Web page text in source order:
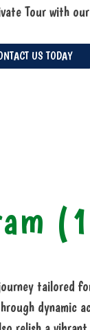
Tour with
US TODAY
tailored
dynamic